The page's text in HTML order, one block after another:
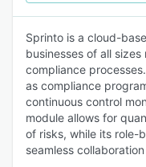
Sprinto is a cloud-
businesses of all
compliance
as compliance
continuous control
module allows for
of risks, while its role-
seamless